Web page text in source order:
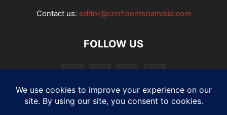
Contact us: editor@confidentenamibia.com
FOLLOW US